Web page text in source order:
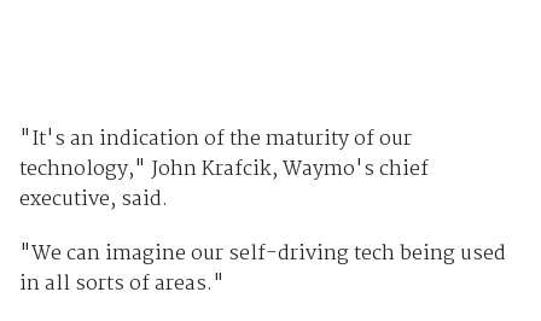
"It's an indication of the maturity of our
technology," John Krafcik, Waymo's chief
executive, said.
"We can imagine our self-driving tech being used
in all sorts of areas."